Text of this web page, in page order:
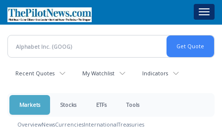
main
content
Recent Quotes My Watchlist Indicators
Markets Stocks ETFs Tools
OverviewNewsCurrenciesInternationalTreasuries